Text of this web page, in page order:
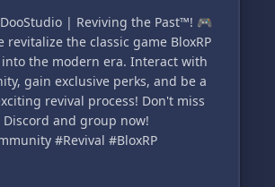
| Reviving the Past™! 🎮
revitalize the classic game BloxRP
the modern era. Interact with
gain exclusive perks, and be a
revival process! Don't miss
and group now!
#Revival #BloxRP